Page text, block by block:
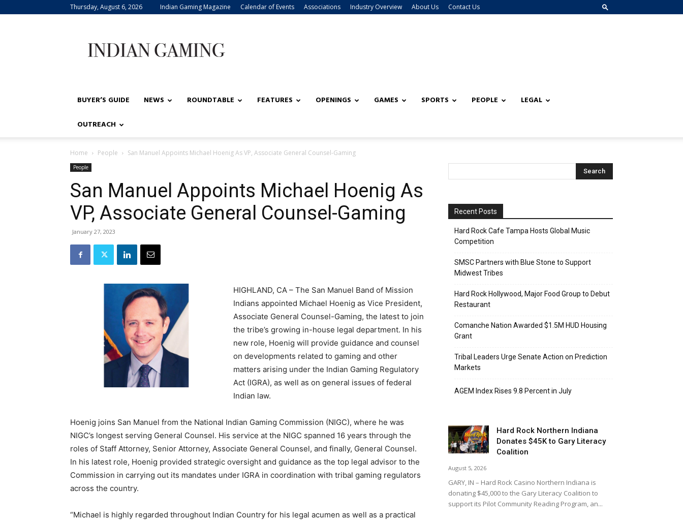
Thursday, August 6, 2026 Indian Gaming Magazine Calendar of Events Associations Industry Overview About Us Contact Us
Gaming
BUYER’S GUIDE NEWS ROUNDTABLE FEATURES OPENINGS GAMES SPORTS PEOPLE LEGAL
OUTREACH
Home People San Manuel Appoints Michael Hoenig As VP, Associate General Counsel-Gaming
People
San Manuel Appoints Michael Hoenig As
VP, Associate General Counsel-Gaming
January 27, 2023
HIGHLAND, CA – The San Manuel Band of Mission
Indians appointed Michael Hoenig as Vice President,
Associate General Counsel-Gaming, the latest to join
the tribe’s growing in-house legal department. In his
new role, Hoenig will provide guidance and counsel
on developments related to gaming and other
matters arising under the Indian Gaming Regulatory
Act (IGRA), as well as on general issues of federal
Indian law.
Hoenig joins San Manuel from the National Indian Gaming Commission (NIGC), where he was
NIGC’s longest serving General Counsel. His service at the NIGC spanned 16 years through the
roles of Staff Attorney, Senior Attorney, Associate General Counsel, and finally, General Counsel.
In his latest role, Hoenig provided strategic oversight and guidance as the top legal advisor to the
Commission in carrying out its mandates under IGRA in coordination with tribal gaming regulators
across the country.
“Michael is highly regarded throughout Indian Country for his legal acumen as well as a practical
Recent Posts
Hard Rock Cafe Tampa Hosts Global Music
Competition
SMSC Partners with Blue Stone to Support
Midwest Tribes
Hard Rock Hollywood, Major Food Group to Debut
Restaurant
Comanche Nation Awarded $1.5M HUD Housing
Grant
Tribal Leaders Urge Senate Action on Prediction
Markets
AGEM Index Rises 9.8 Percent in July
Hard Rock Northern Indiana
Donates $45K to Gary Literacy
Coalition
August 5, 2026
GARY, IN – Hard Rock Casino Northern Indiana is
donating $45,000 to the Gary Literacy Coalition to
support its Pilot Community Reading Program, an...